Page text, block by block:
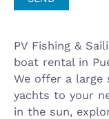
PV Fishing &
boat rental in
We offer a large
yachts to your
in the sun,